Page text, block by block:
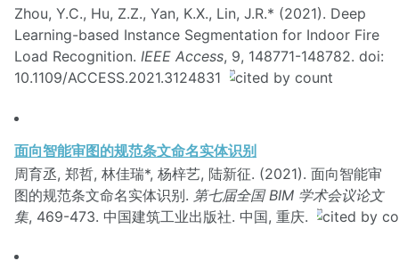
Zhou, Y.C., Hu, Z.Z., Yan, K.X., Lin, J.R.* (2021). Deep
Learning-based Instance Segmentation for Indoor Fire
Load Recognition. IEEE Access, 9, 148771-148782. doi:
10.1109/ACCESS.2021.3124831
面向智能审图的规范条文命名实体识别
周育丞, 郑哲, 林佳瑞*, 杨梓艺, 陆新征. (2021). 面向智能审
图的规范条文命名实体识别. 第七届全国 BIM 学术会议论文
集, 469-473. 中国建筑工业出版社. 中国, 重庆.